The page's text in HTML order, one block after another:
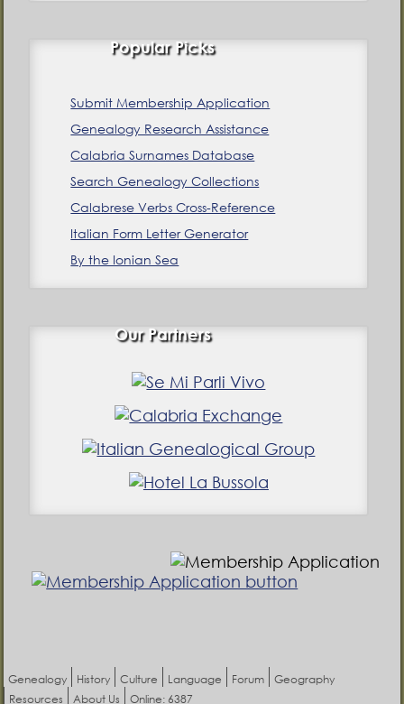
Popular Picks
Submit Membership Application
Genealogy Research Assistance
Calabria Surnames Database
Search Genealogy Collections
Calabrese Verbs Cross-Reference
Italian Form Letter Generator
By the Ionian Sea
Our Partners
Genealogy History Culture Language Forum
Geography
Resources
About Us Online: 6387